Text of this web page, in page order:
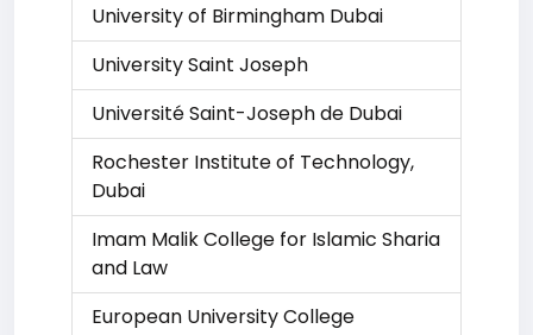
University of Birmingham Dubai
University Saint Joseph
Université Saint-Joseph de Dubai
Rochester Institute of Technology,
Dubai
Imam Malik College for Islamic Sharia
and Law
European University College